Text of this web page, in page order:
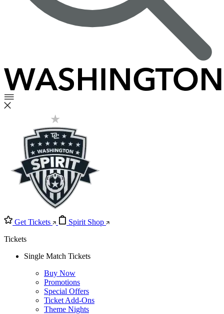
Get Tickets
Spirit Shop
Tickets
Single Match Tickets
Buy Now
Promotions
Special Offers
Ticket Add-Ons
Theme Nights